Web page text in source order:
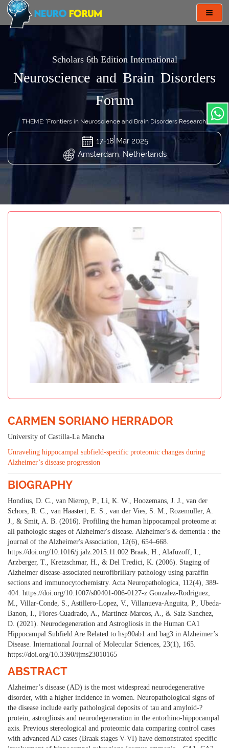
Scholars 6th Edition International
Neuroscience and Brain Disorders
Forum
THEME: "Frontiers in Neuroscience and Brain Disorders Research"
17-18 Mar 2025
Amsterdam, Netherlands
CARMEN SORIANO HERRADOR
University of Castilla-La Mancha
Unraveling hippocampal subfield-specific proteomic changes during
Alzheimer’s disease progression
BIOGRAPHY
Hondius, D. C., van Nierop, P., Li, K. W., Hoozemans, J. J., van der
Schors, R. C., van Haastert, E. S., van der Vies, S. M., Rozemuller, A.
J., & Smit, A. B. (2016). Profiling the human hippocampal proteome at
all pathologic stages of Alzheimer's disease. Alzheimer's & dementia : the
journal of the Alzheimer's Association, 12(6), 654–668.
https://doi.org/10.1016/j.jalz.2015.11.002 Braak, H., Alafuzoff, I.,
Arzberger, T., Kretzschmar, H., & Del Tredici, K. (2006). Staging of
Alzheimer disease-associated neurofibrillary pathology using paraffin
sections and immunocytochemistry. Acta Neuropathologica, 112(4), 389-
404. https://doi.org/10.1007/s00401-006-0127-z Gonzalez-Rodriguez,
M., Villar-Conde, S., Astillero-Lopez, V., Villanueva-Anguita, P., Ubeda-
Banon, I., Flores-Cuadrado, A., Martinez-Marcos, A., & Saiz-Sanchez,
D. (2021). Neurodegeneration and Astrogliosis in the Human CA1
Hippocampal Subfield Are Related to hsp90ab1 and bag3 in Alzheimer’s
Disease. International Journal of Molecular Sciences, 23(1), 165.
https://doi.org/10.3390/ijms23010165
ABSTRACT
Alzheimer’s disease (AD) is the most widespread neurodegenerative
disorder, with a higher incidence in women. Neuropathological signs of
the disease include early pathological deposits of tau and amyloid-?
protein, astrogliosis and neurodegeneration in the entorhino-hippocampal
axis. Previous stereological and proteomic data comparing control cases
with advanced AD cases (Braak stages V-VI) have demonstrated specific